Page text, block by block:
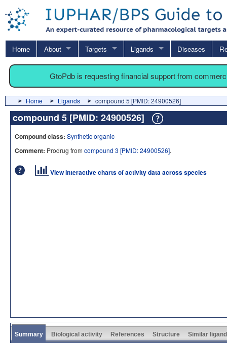
Home About Targets Ligands Diseases
GtoPdb is requesting financial support from
Home Ligands compound 5 [PMID: 24900526]
compound 5 [PMID: 24900526]
Compound class: Synthetic organic
Comment: Prodrug from compound 3 [PMID: 24900526].
View interactive charts of activity data across species
Summary Biological activity References Structure Similar